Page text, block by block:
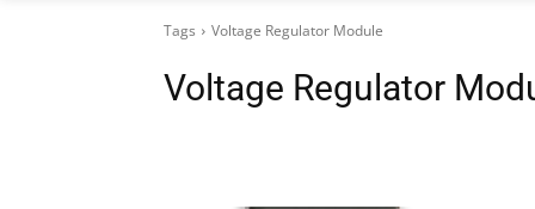
Tags Voltage Regulator Module
Voltage Regulator